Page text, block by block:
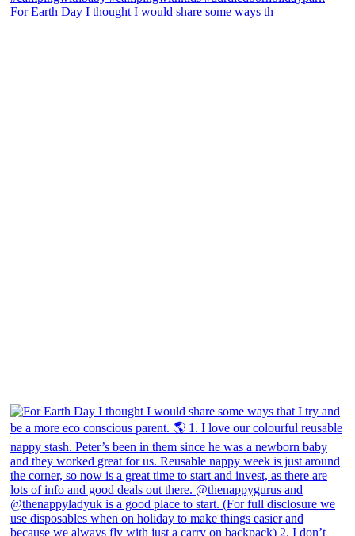
For Earth Day I thought I would share some ways th